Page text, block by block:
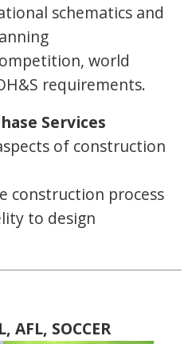
schematics and
world
requirements.
Services
of construction
construction process
to design
AFL, SOCCER